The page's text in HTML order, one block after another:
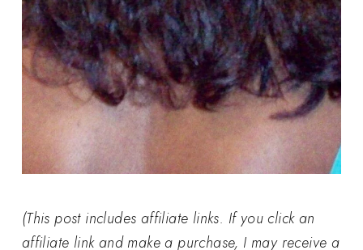
(This post includes affiliate links. If you click an
affiliate link and make a purchase, I may receive a